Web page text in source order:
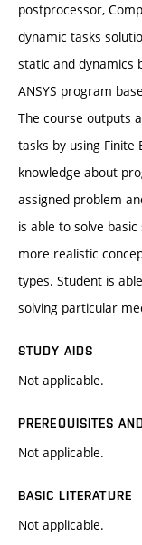
postprocessor,
dynamic tasks
static and dynamics
ANSYS program
The course outputs
tasks by using Finite
knowledge about
assigned problem
is able to solve
more realistic
types. Student is
solving particular
STUDY AIDS
Not applicable.
PREREQUISITES
Not applicable.
BASIC LITERATURE
Not applicable.